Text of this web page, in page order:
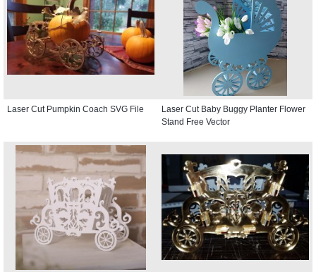
Laser Cut Pumpkin Coach SVG File
Laser Cut Baby Buggy Planter Flower
Stand Free Vector